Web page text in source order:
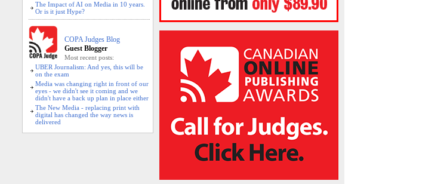
The Impact of AI on Media in 10 years.
Or is it just Hype?
COPA Judges Blog
Guest Blogger
Most recent posts:
UBER Journalism: And yes, this will be
on the exam
Media was changing right in front of our
eyes - we didn't see it coming and we
didn't have a back up plan in place either
The New Media - replacing print with
digital has changed the way news is
delivered